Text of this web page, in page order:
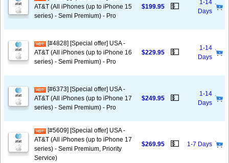
AT&T (All iPhones (up to iPhone 15
series) - Semi Premium) - Pro
$199.95 💵
1-14
Days
[#4828] [Special offer] USA -
AT&T (All iPhones (up to iPhone 16
series) - Semi Premium) - Pro
$229.95 💵
1-14
Days
[#6373] [Special offer] USA -
AT&T (All iPhones (up to iPhone 17
series) - Semi Premium) - Pro
$249.95 💵
1-14
Days
[#5609] [Special offer] USA -
AT&T (All iPhones (up to iPhone 17
series) - Semi Premium, Priority
Service)
$269.95 💵 1-7 Days